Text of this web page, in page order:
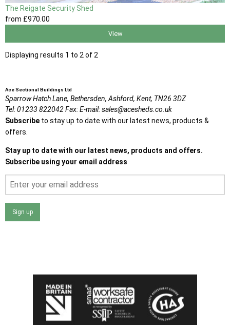
The Reigate Security Shed
from £970 .00
View
Displaying results 1 to 2 of 2
Ace Sectional Buildings Ltd
Sparrow Hatch Lane, Bethersden, Ashford, Kent, TN26 3DZ
Tel:01233 822042Fax:E-mail:sales@acesheds.co.uk
Subscribe to stay up to date with our latest news, products &
offers.
Stay up to date with our latest news, products and offers.
Subscribe using your email address
Sign up